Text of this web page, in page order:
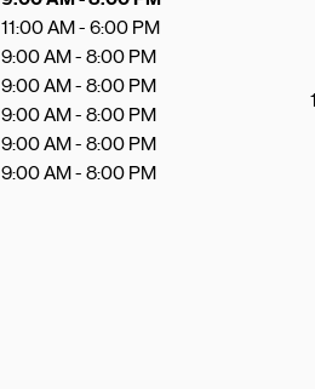
11:00 AM-6:00 PM
9:00 AM-8:00 PM
9:00 AM-8:00 PM
9:00 AM-8:00 PM
9:00 AM-8:00 PM
9:00 AM-8:00 PM